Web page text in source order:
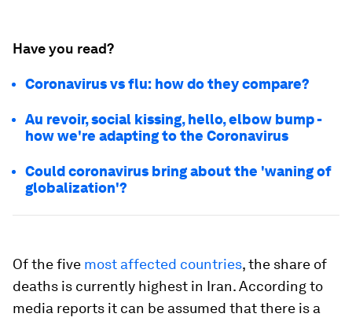
Have you read?
Coronavirus vs flu: how do they compare?
Au revoir, social kissing, hello, elbow bump -
how we're adapting to the Coronavirus
Could coronavirus bring about the 'waning of
globalization'?
Of the five most affected countries, the share of
deaths is currently highest in Iran. According to
media reports it can be assumed that there is a